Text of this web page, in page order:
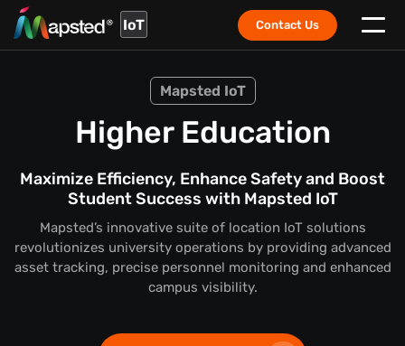
IoT Contact Us
Mapsted IoT
Higher Education
Maximize Efficiency, Enhance Safety and Boost
Student Success with Mapsted IoT
Mapsted’s innovative suite of location IoT solutions
revolutionizes university operations by providing advanced
asset tracking, precise personnel monitoring and enhanced
campus visibility.